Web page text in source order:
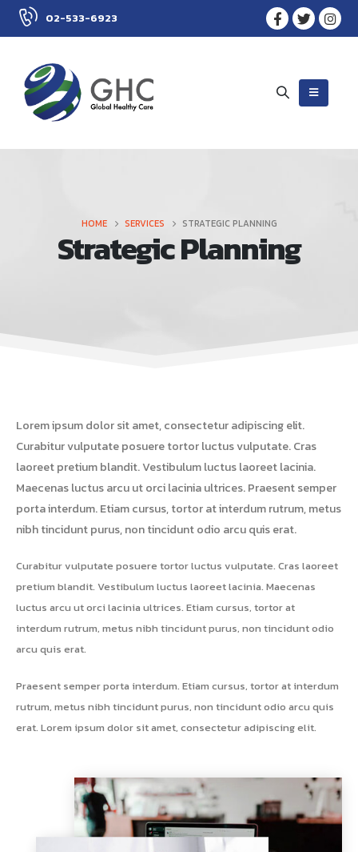
02-533-6923
HOME SERVICES STRATEGIC PLANNING
Strategic Planning
Lorem ipsum dolor sit amet, consectetur adipiscing elit.
Curabitur vulputate posuere tortor luctus vulputate. Cras
laoreet pretium blandit. Vestibulum luctus laoreet lacinia.
Maecenas luctus arcu ut orci lacinia ultrices. Praesent semper
porta interdum. Etiam cursus, tortor at interdum rutrum, metus
nibh tincidunt purus, non tincidunt odio arcu quis erat.
Curabitur vulputate posuere tortor luctus vulputate. Cras laoreet
pretium blandit. Vestibulum luctus laoreet lacinia. Maecenas
luctus arcu ut orci lacinia ultrices. Etiam cursus, tortor at
interdum rutrum, metus nibh tincidunt purus, non tincidunt odio
arcu quis erat.
Praesent semper porta interdum. Etiam cursus, tortor at interdum
rutrum, metus nibh tincidunt purus, non tincidunt odio arcu quis
erat. Lorem ipsum dolor sit amet, consectetur adipiscing elit.